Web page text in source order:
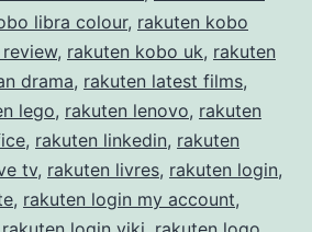
libra colour, rakuten kobo
, rakuten kobo uk, rakuten
drama, rakuten latest films,
lego, rakuten lenovo, rakuten
, rakuten linkedin, rakuten
tv, rakuten livres, rakuten login,
, rakuten login my account,